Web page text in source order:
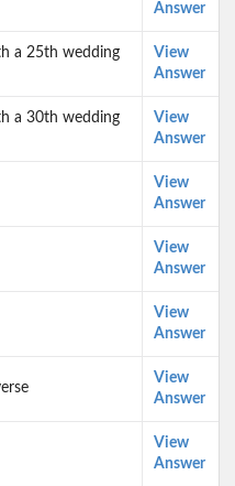
Answer
a 25th wedding
View
Answer
a 30th wedding
View
Answer
View
Answer
View
Answer
View
Answer
View
Answer
View
Answer